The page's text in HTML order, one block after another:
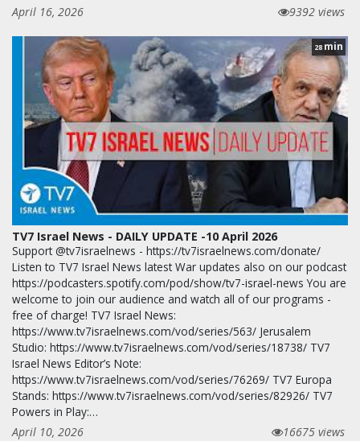
April 16, 2026
9392 views
28 min
TV7 Israel News - DAILY UPDATE -10 April 2026
Support @tv7israelnews - https://tv7israelnews.com/donate/
Listen to TV7 Israel News latest War updates also on our podcast
https://podcasters.spotify.com/pod/show/tv7-israel-news You are
welcome to join our audience and watch all of our programs -
free of charge! TV7 Israel News:
https://www.tv7israelnews.com/vod/series/563/ Jerusalem
Studio: https://www.tv7israelnews.com/vod/series/18738/ TV7
Israel News Editor’s Note:
https://www.tv7israelnews.com/vod/series/76269/ TV7 Europa
Stands: https://www.tv7israelnews.com/vod/series/82926/ TV7
Powers in Play:…
April 10, 2026
16675 views